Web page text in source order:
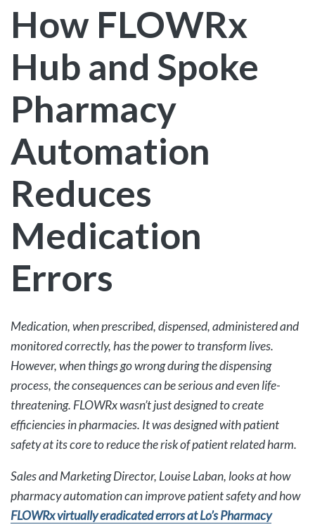
How FLOWRx
Hub and Spoke
Pharmacy
Automation
Reduces
Medication
Errors
Medication, when prescribed, dispensed, administered and
monitored correctly, has the power to transform lives.
However, when things go wrong during the dispensing
process, the consequences can be serious and even life-
threatening. FLOWRx wasn’t just designed to create
efficiencies in pharmacies. It was designed with patient
safety at its core to reduce the risk of patient related harm.
Sales and Marketing Director, Louise Laban, looks at how
pharmacy automation can improve patient safety and how
FLOWRx virtually eradicated errors at Lo’s Pharmacy